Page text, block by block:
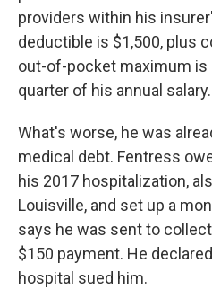
providers within his
deductible is $1,500, plus
out-of-pocket maximum is
quarter of his annual salary.
What's worse, he was
medical debt. Fentress
his 2017 hospitalization,
Louisville, and set up a
says he was sent to
$150 payment. He
hospital sued him.